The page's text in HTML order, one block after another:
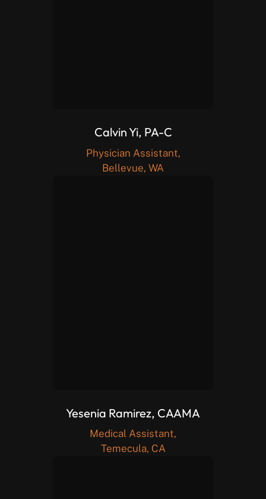
Calvin Yi, PA-C
Physician Assistant,
Bellevue, WA
Yesenia Ramirez, CAAMA
Medical Assistant,
Temecula, CA